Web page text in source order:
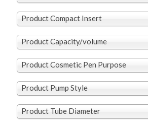
Product Compact Insert
Product Capacity/volume
Product Cosmetic Pen Purpose
Product Pump Style
Product Tube Diameter